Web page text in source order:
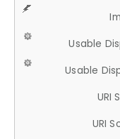
Usable
Usable
URI
URI